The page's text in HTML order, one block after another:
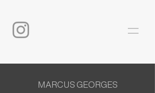
MARCUS GEORGES